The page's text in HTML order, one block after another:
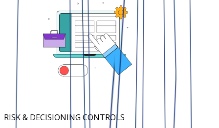
RISK & DECISIONING CONTROLS